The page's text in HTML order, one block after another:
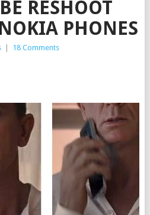
RESHOOT
PHONES
18 Comments